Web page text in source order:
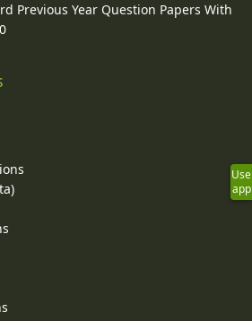
Previous Year Question Papers With
Use
app